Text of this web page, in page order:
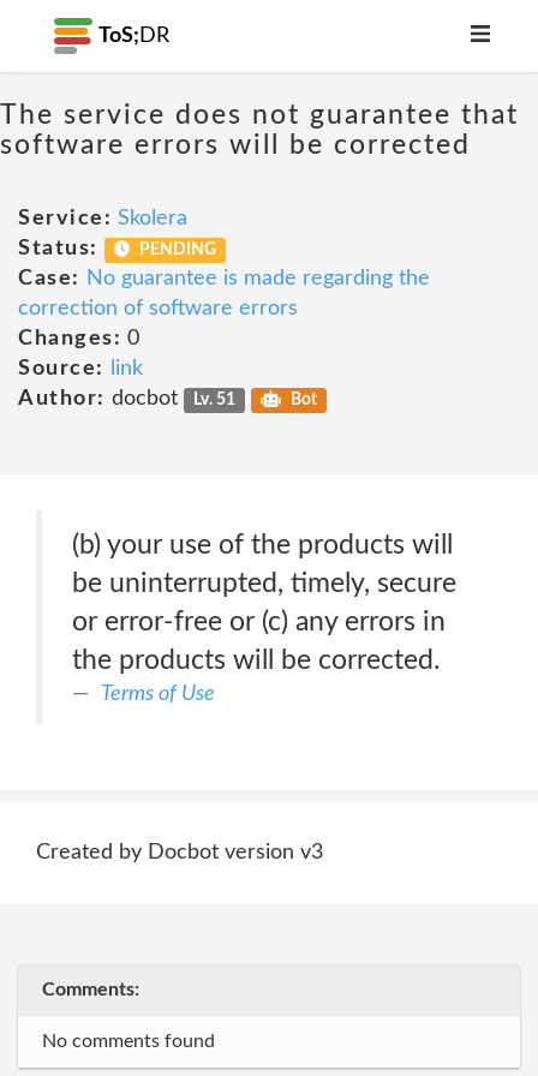
ToS; DR
The service does not guarantee that
software errors will be corrected
Service: Skolera
Status:
PENDING
Case:
No guarantee is made regarding the
correction of software errors
Changes: 0
Source:
link
Author: docbot Lv. 51 Bot
(b) your use of the products will
be uninterrupted, timely, secure
or error-free or (c) any errors in
the products will be corrected.
Terms of Use
Created by Docbot version v3
Comments:
No comments found